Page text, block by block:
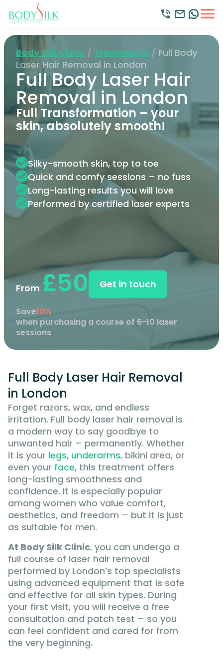
Body Silk Clinic / Treatments / Full Body
Laser Hair Removal in London
Full Body Laser Hair
Removal in London
Full Transformation – your
skin, absolutely smooth!
Silky-smooth skin, top to toe
Quick and comfy sessions – no fuss
Long-lasting results you will love
Performed by certified laser experts
From £50 Get in touch
Save10%
when purchasing a course of 6-10 laser
sessions
Full Body Laser Hair Removal
in London
Forget razors, wax, and endless
irritation. Full body laser hair removal is
a modern way to say goodbye to
unwanted hair – permanently. Whether
it is your legs, underarms, bikini area, or
even your face, this treatment offers
long-lasting smoothness and
confidence. It is especially popular
among women who value comfort,
aesthetics, and freedom – but it is just
as suitable for men.
At Body Silk Clinic, you can undergo a
full course of laser hair removal
performed by London’s top specialists
using advanced equipment that is safe
and effective for all skin types. During
your first visit, you will receive a free
consultation and patch test – so you
can feel confident and cared for from
the very beginning.